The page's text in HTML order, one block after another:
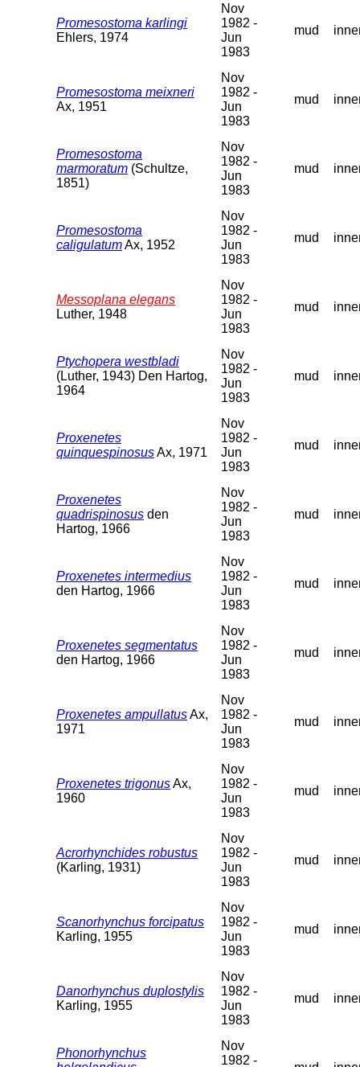
Promesostoma karlingi
Ehlers, 1974
Nov
1982 -
Jun
1983
mud
Promesostoma meixneri
Ax, 1951
Nov
1982 -
Jun
1983
mud
Promesostoma
marmoratum (Schultze,
1851)
Nov
1982 -
Jun
1983
mud
Promesostoma
caligulatumAx, 1952
Nov
1982 -
Jun
1983
mud
Messoplana elegans
Luther, 1948
Nov
1982 -
Jun
1983
mud
Ptychopera westbladi
(Luther, 1943) Den Hartog,
1964
Nov
1982 -
Jun
1983
mud
Proxenetes
quinquespinosusAx, 1971
Nov
1982 -
Jun
1983
mud
Proxenetes
quadrispinosus den
Hartog, 1966
Nov
1982 -
Jun
1983
mud
Proxenetes intermedius
den Hartog, 1966
Nov
1982 -
Jun
1983
mud
Proxenetes segmentatus
den Hartog, 1966
Nov
1982 -
Jun
1983
mud
Proxenetes ampullatusAx,
1971
Nov
1982 -
Jun
1983
mud
Proxenetes trigonusAx,
1960
Nov
1982 -
Jun
1983
mud
Acrorhynchides robustus
(Karling, 1931)
Nov
1982 -
Jun
1983
mud
Scanorhynchus forcipatus
Karling, 1955
Nov
1982 -
Jun
1983
mud
Danorhynchus duplostylis
Karling, 1955
Nov
1982 -
Jun
1983
mud
Phonorhynchus
Nov
1982 -